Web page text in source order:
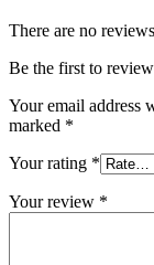
There are no
Be the first to
Your email address
marked *
Your rating *
Your review *